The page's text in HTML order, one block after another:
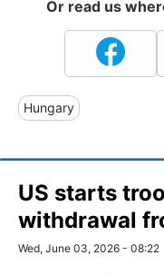
Or read us
Hungary
US starts
withdrawal
Wed, June 03, 2026 - 08:22